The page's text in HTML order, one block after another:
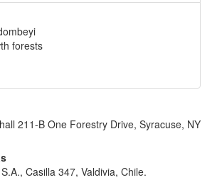
forests
211-B One Forestry Drive, Syracuse, NY
Casilla 347, Valdivia, Chile.